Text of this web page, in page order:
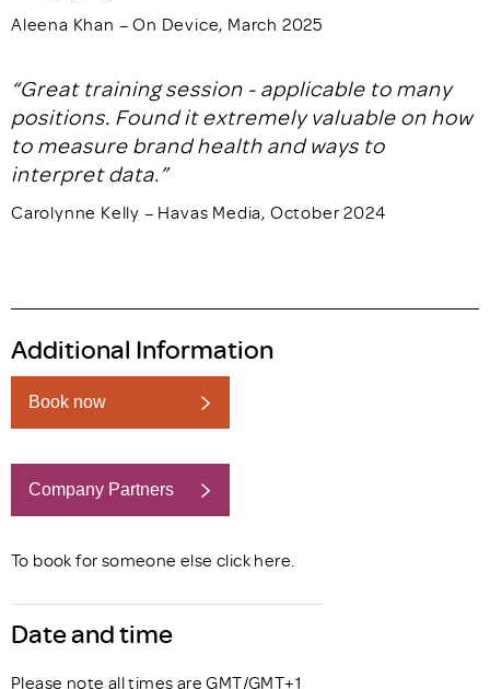
Aleena Khan – On Device, March 2025
“Great training session - applicable to many
positions. Found it extremely valuable on how
to measure brand health and ways to
interpret data.”
Carolynne Kelly – Havas Media, October 2024
Additional Information
Book now
Company Partners
Book now
To book for someone else click here
Date and time
Please note all times are GMT/GMT+1